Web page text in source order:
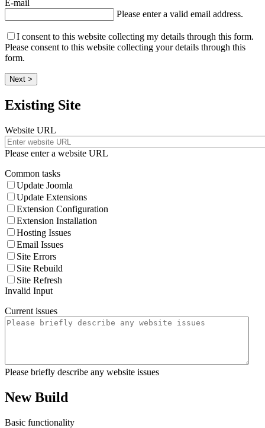
E-mail
Please enter a valid email address.
I consent to this website collecting my details through this form.
Please consent to this website collecting your details through this
form.
Next >
Existing Site
Website URL
Please enter a website URL
Common tasks
Update Joomla
Update Extensions
Extension Configuration
Extension Installation
Hosting Issues
Email Issues
Site Errors
Site Rebuild
Site Refresh
Invalid Input
Current issues
Please briefly describe any website issues
New Build
Basic functionality